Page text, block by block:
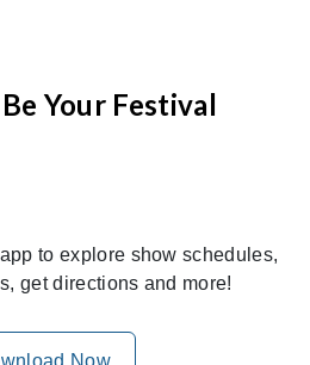
Your Festival
to explore show schedules,
get directions and more!
Now